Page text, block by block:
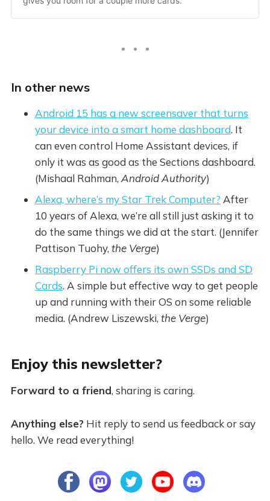
In other news
Android 15 has a new screensaver that turns
your device into a smart home dashboard. It
can even control Home Assistant devices, if
only it was as good as the Sections dashboard.
(Mishaal Rahman, Android Authority)
Alexa, where’s my Star Trek Computer? After
10 years of Alexa, we’re all still just asking it to
do the same things we did at the start. (Jennifer
Pattison Tuohy, the Verge)
Raspberry Pi now offers its own SSDs and SD
Cards. A simple but effective way to get people
up and running with their OS on some reliable
media. (Andrew Liszewski, the Verge)
Enjoy this newsletter?
Forward to a friend, sharing is caring.
Anything else? Hit reply to send us feedback or say
hello. We read everything!